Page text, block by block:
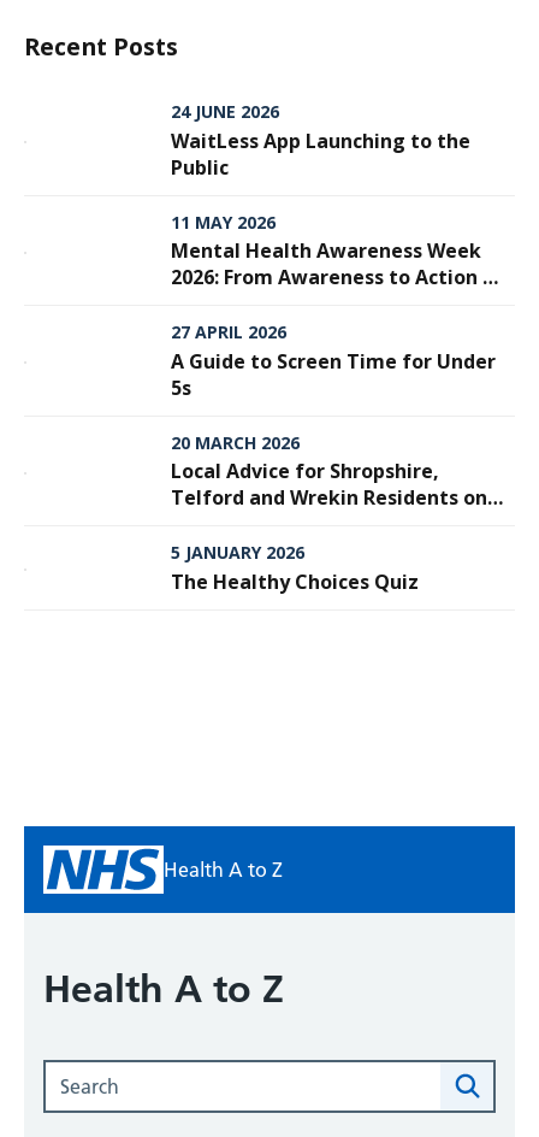
Recent Posts
24 JUNE 2026
WaitLess App Launching to the
Public
11 MAY 2026
Mental Health Awareness Week
2026: From Awareness to Action —
27 APRIL 2026
A Guide to Screen Time for Under
5s
20 MARCH 2026
Local Advice for Shropshire,
Telford and Wrekin Residents on
5 JANUARY 2026
The Healthy Choices Quiz